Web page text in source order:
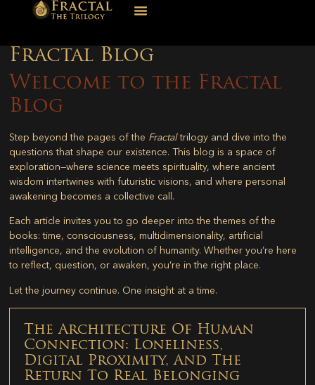
Fractal Blog
Welcome to the Fractal
Blog
Step beyond the pages of the Fractaltrilogy and dive into the
questions that shape our existence. This blog is a space of
exploration—where science meets spirituality, where ancient
wisdom intertwines with futuristic visions, and where personal
awakening becomes a collective call.
Each article invites you to go deeper into the themes of the
books: time, consciousness, multidimensionality, artificial
intelligence, and the evolution of humanity. Whether you’re here
to reflect, question, or awaken, you’re in the right place.
Let the journey continue. One insight at a time.
The Architecture Of Human
Connection: Loneliness,
Digital Proximity, And The
Return To Real Belonging